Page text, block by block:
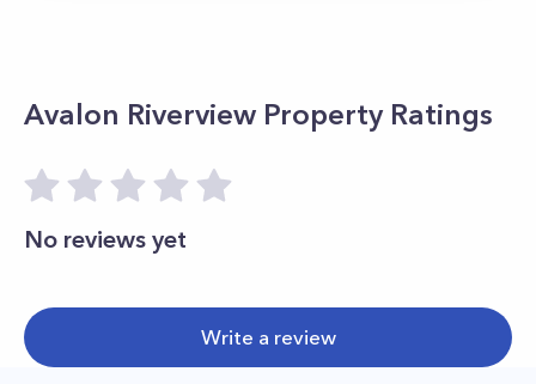
Avalon Riverview Property Ratings
No reviews yet
Write a review